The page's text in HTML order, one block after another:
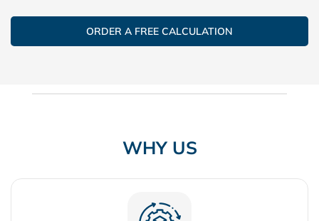
ORDER A FREE CALCULATION
WHY US